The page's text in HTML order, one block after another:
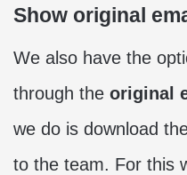
Show original
We also have the
through the original
we do is download
to the team. For this